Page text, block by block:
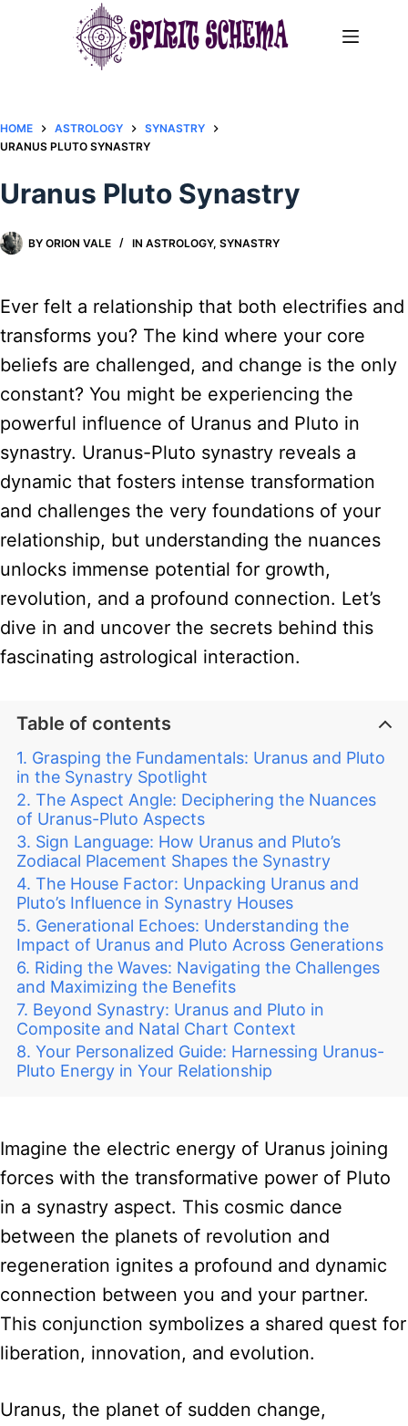
HOME ASTROLOGY
SYNASTRY
URANUS PLUTO SYNASTRY
Uranus Pluto Synastry
BY ORION VALE IN ASTROLOGY,SYNASTRY
Ever felt a relationship that both electrifies and
transforms you? The kind where your core
beliefs are challenged, and change is the only
constant? You might be experiencing the
powerful influence of Uranus and Pluto in
synastry. Uranus-Pluto synastry reveals a
dynamic that fosters intense transformation
and challenges the very foundations of your
relationship, but understanding the nuances
unlocks immense potential for growth,
revolution, and a profound connection. Let’s
dive in and uncover the secrets behind this
fascinating astrological interaction.
Table of contents
Grasping the Fundamentals: Uranus and Pluto
in the Synastry Spotlight
The Aspect Angle: Deciphering the Nuances
of Uranus-Pluto Aspects
Sign Language: How Uranus and Pluto’s
Zodiacal Placement Shapes the Synastry
The House Factor: Unpacking Uranus and
Pluto’s Influence in Synastry Houses
Generational Echoes: Understanding the
Impact of Uranus and Pluto Across Generations
Riding the Waves: Navigating the Challenges
and Maximizing the Benefits
Beyond Synastry: Uranus and Pluto in
Composite and Natal Chart Context
Your Personalized Guide: Harnessing Uranus-
Pluto Energy in Your Relationship
Imagine the electric energy of Uranus joining
forces with the transformative power of Pluto
in a synastry aspect. This cosmic dance
between the planets of revolution and
regeneration ignites a profound and dynamic
connection between you and your partner.
This conjunction symbolizes a shared quest for
liberation, innovation, and evolution.
Uranus, the planet of sudden change,